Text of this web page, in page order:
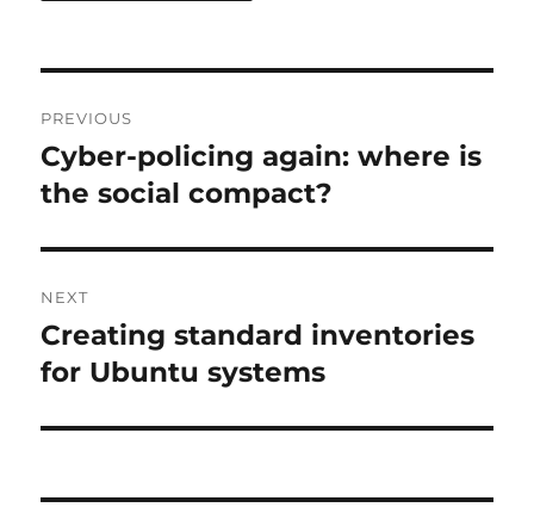
navigation
PREVIOUS
Previous
post:
Cyber-policing again: where is
the social compact?
NEXT
Next
post:
Creating standard inventories
for Ubuntu systems